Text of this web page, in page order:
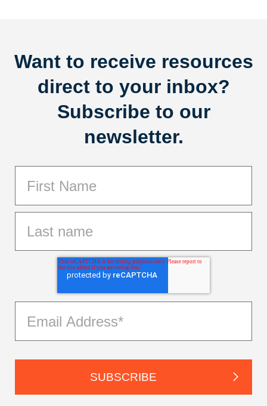
Want to receive resources
direct to your inbox?
Subscribe to our
newsletter.